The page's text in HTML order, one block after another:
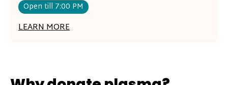
Open till 7:00 PM
LEARN MORE